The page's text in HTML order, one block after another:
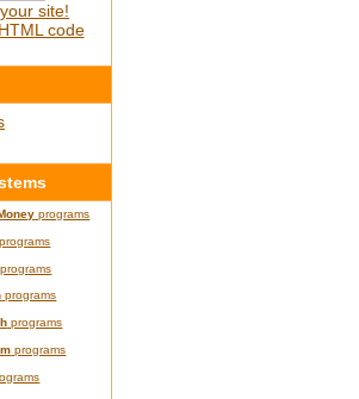
site!
code
programs
programs
programs
programs
programs
programs